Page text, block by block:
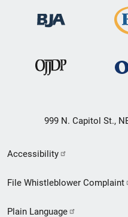
999 N. Capitol St.,
Secondary
Footer
Accessibility
File Whistleblower Complaint
Plain Language